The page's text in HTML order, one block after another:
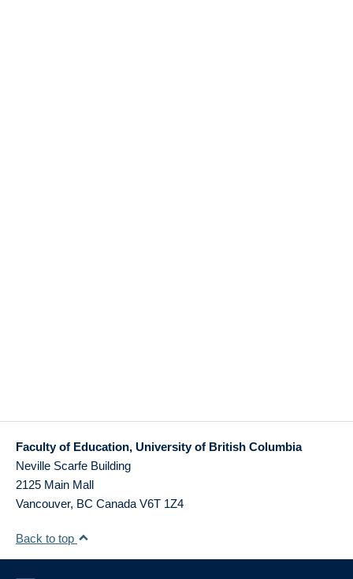
Faculty of Education, University of British Columbia
Neville Scarfe Building
2125 Main Mall
Vancouver, BC Canada V6T 1Z4
Back to top